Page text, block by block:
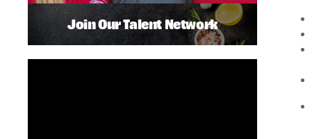
Join Our Talent Network